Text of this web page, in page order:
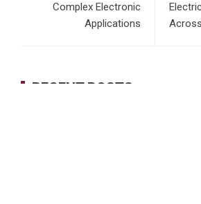
Complex Electronic
Applications
RECENT POSTS